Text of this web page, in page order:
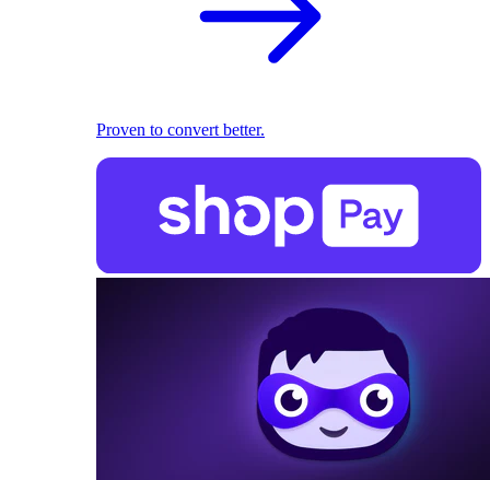
Proven to convert better.